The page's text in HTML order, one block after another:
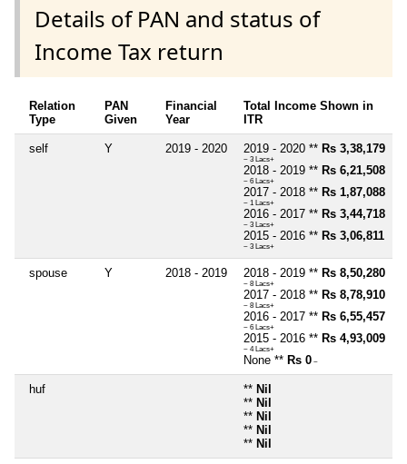
Details of PAN and status of
Income Tax return
Relation
Type
PAN
Given
Financial
Year
Total Income Shown in
ITR
self Y 2019 - 2020 2019 - 2020 ** Rs 3,38,179
~ 3 Lacs+
2018 - 2019 ** Rs 6,21,508
~ 6 Lacs+
2017 - 2018 ** Rs 1,87,088
~ 1 Lacs+
2016 - 2017 ** Rs 3,44,718
~ 3 Lacs+
2015 - 2016 ** Rs 3,06,811
~ 3 Lacs+
spouse Y 2018 - 2019 2018 - 2019 ** Rs 8,50,280
~ 8 Lacs+
2017 - 2018 ** Rs 8,78,910
~ 8 Lacs+
2016 - 2017 ** Rs 6,55,457
~ 6 Lacs+
2015 - 2016 ** Rs 4,93,009
~ 4 Lacs+
None ** Rs 0 ~
huf ** Nil
** Nil
** Nil
** Nil
** Nil